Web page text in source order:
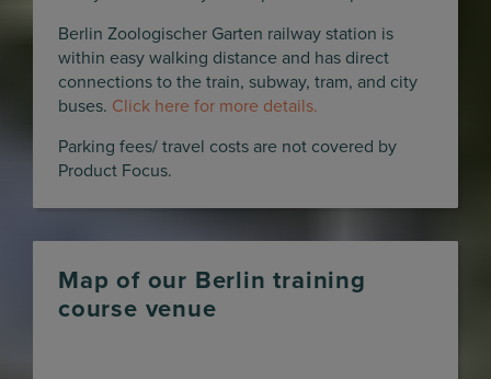
Berlin Zoologischer Garten railway station is
within easy walking distance and has direct
connections to the train, subway, tram, and city
buses. Click here for more details.
Parking fees/ travel costs are not covered by
Product Focus.
Map of our Berlin training
course venue